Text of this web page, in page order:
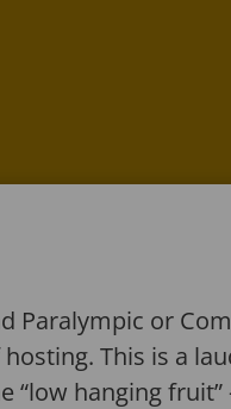
Paralympic or
This is a
hanging